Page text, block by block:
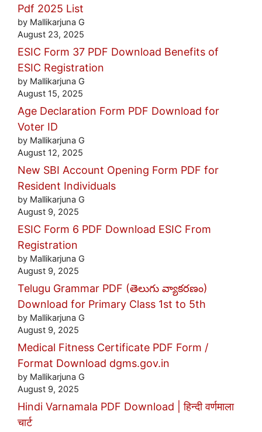
Pdf 2025 List
by Mallikarjuna G
August 23, 2025
ESIC Form 37 PDF Download Benefits of
ESIC Registration
by Mallikarjuna G
August 15, 2025
Age Declaration Form PDF Download for
Voter ID
by Mallikarjuna G
August 12, 2025
New SBI Account Opening Form PDF for
Resident Individuals
by Mallikarjuna G
August 9, 2025
ESIC Form 6 PDF Download ESIC From
Registration
by Mallikarjuna G
August 9, 2025
Telugu Grammar PDF (తెలుగు వ్యాకరణం)
Download for Primary Class 1st to 5th
by Mallikarjuna G
August 9, 2025
Medical Fitness Certificate PDF Form /
Format Download dgms.gov.in
by Mallikarjuna G
August 9, 2025
Hindi Varnamala PDF Download | हिन्दी वर्णमाला
चार्ट